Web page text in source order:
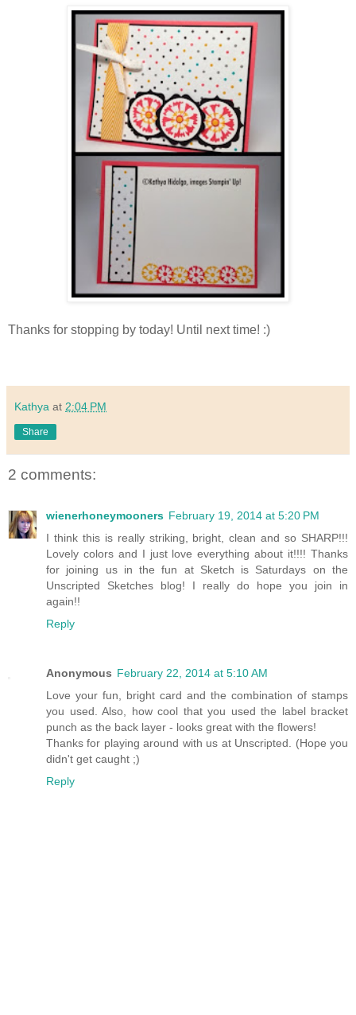
Thanks for stopping by today! Until next time! :)
Kathya at 2:04 PM
Share
2 comments:
wienerhoneymooners February 19, 2014 at 5:20 PM
I think this is really striking, bright, clean and so SHARP!!!
Lovely colors and I just love everything about it!!!! Thanks
for joining us in the fun at Sketch is Saturdays on the
Unscripted Sketches blog! I really do hope you join in
again!!
Reply
Anonymous February 22, 2014 at 5:10 AM
Love your fun, bright card and the combination of stamps
you used. Also, how cool that you used the label bracket
punch as the back layer - looks great with the flowers!
Thanks for playing around with us at Unscripted. (Hope you
didn't get caught ;)
Reply